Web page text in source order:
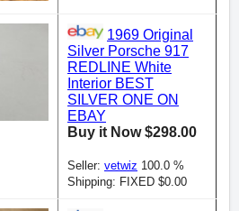
1969 Original
Silver Porsche 917
REDLINE White
Interior BEST
SILVER ONE ON
EBAY
Buy it Now $298.00
Seller: vetwiz 100.0 %
Shipping: FIXED $0.00